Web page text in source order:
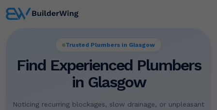
Trusted Plumbers in Glasgow
Find Experienced Plumbers
in Glasgow
Noticing recurring blockages, slow drainage, or unpleasant